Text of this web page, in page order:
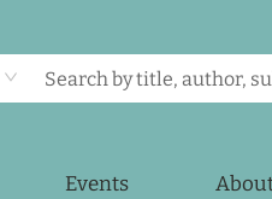
Events